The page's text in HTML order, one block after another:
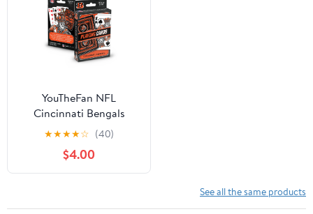
YouTheFan NFL
Cincinnati Bengals
Classic Series Playing
★★★★☆ (40)
$4.00
See all the same products